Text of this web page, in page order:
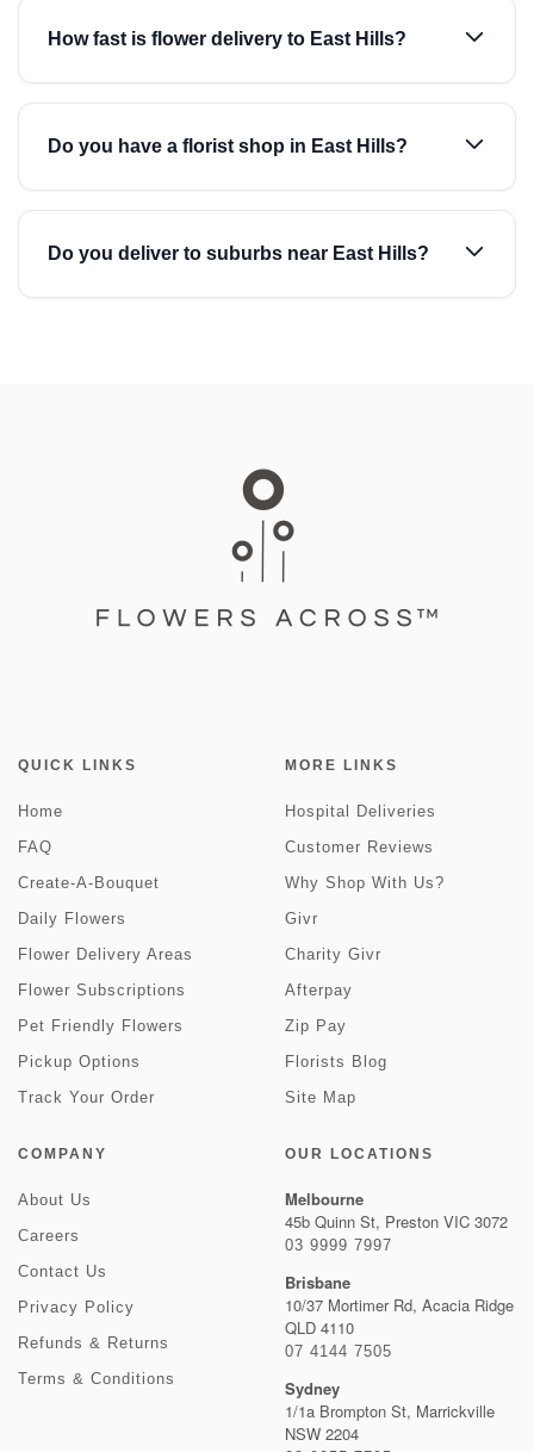
How fast is flower delivery to East Hills?
Do you have a florist shop in East Hills?
Do you deliver to suburbs near East Hills?
QUICK LINKS
Home
FAQ
Create-A-Bouquet
Daily Flowers
Flower Delivery Areas
Flower Subscriptions
Pet Friendly Flowers
Pickup Options
Track Your Order
MORE LINKS
Hospital Deliveries
Customer Reviews
Why Shop With Us?
Givr
Charity Givr
Afterpay
Zip Pay
Florists Blog
Site Map
COMPANY
About Us
Careers
Contact Us
Privacy Policy
Refunds & Returns
Terms & Conditions
OUR LOCATIONS
Melbourne
45b Quinn St, Preston VIC 3072
03 9999 7997
Brisbane
10/37 Mortimer Rd, Acacia Ridge
QLD 4110
07 4144 7505
Sydney
1/1a Brompton St, Marrickville
NSW 2204